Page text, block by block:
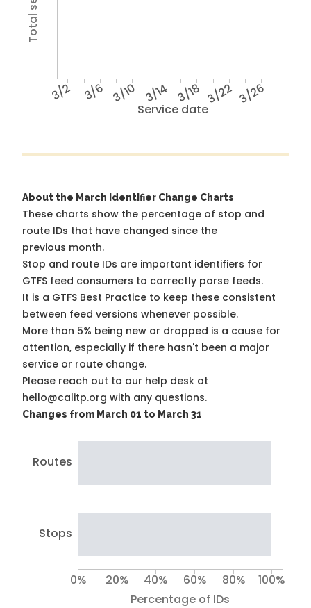
Service date
3/2 3/6 3/10 3/14 3/18 3/22 3/26
About the March Identifier Change Charts
These charts show the percentage of stop and
route IDs that have changed since the
previous month.
Stop and route IDs are important identifiers for
GTFS feed consumers to correctly parse feeds.
It is a GTFS Best Practice to keep these consistent
between feed versions whenever possible.
More than 5% being new or dropped is a cause for
attention, especially if there hasn't been a major
service or route change.
Please reach out to our help desk at
hello@calitp.org with any questions.
Changes from March 01 to March 31
Routes
Stops
Percentage of IDs
0% 20% 40% 60% 80% 100%